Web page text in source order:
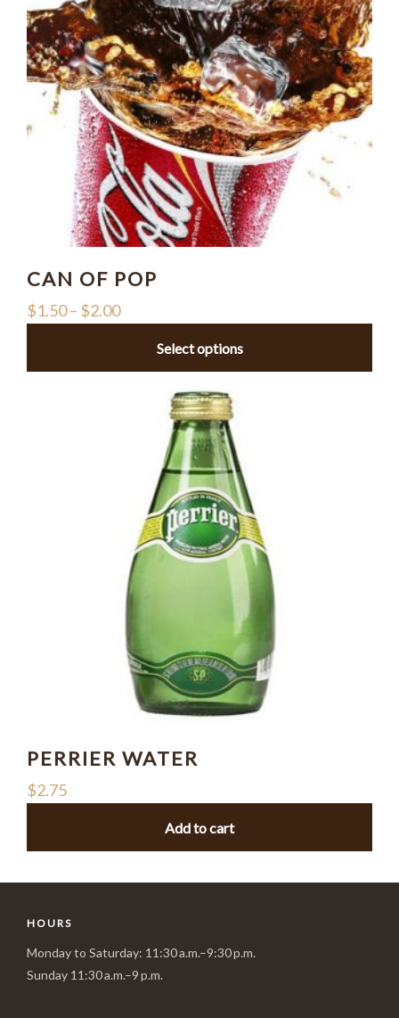
CAN OF POP
$1.50– $2.00
Select options
PERRIER WATER
$2.75
Add to cart
HOURS
Monday to Saturday: 11:30 a.m.–9:30 p.m.
Sunday 11:30 a.m.–9 p.m.